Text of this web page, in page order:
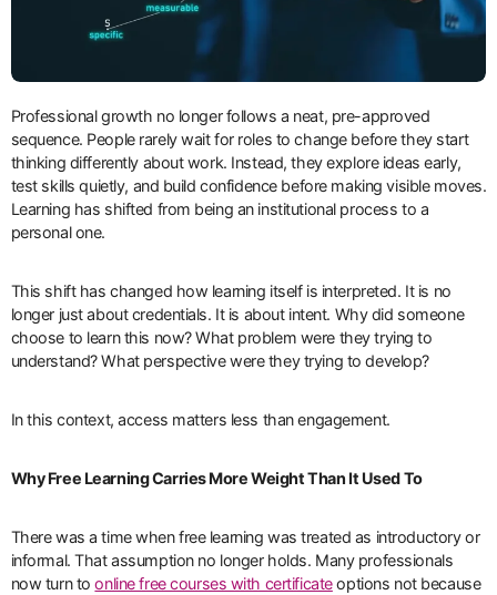
Professional growth no longer follows a neat, pre-approved
sequence. People rarely wait for roles to change before they start
thinking differently about work. Instead, they explore ideas early,
test skills quietly, and build confidence before making visible moves.
Learning has shifted from being an institutional process to a
personal one.
This shift has changed how learning itself is interpreted. It is no
longer just about credentials. It is about intent. Why did someone
choose to learn this now? What problem were they trying to
understand? What perspective were they trying to develop?
In this context, access matters less than engagement.
Why Free Learning Carries More Weight Than It Used To
There was a time when free learning was treated as introductory or
informal. That assumption no longer holds. Many professionals
now turn toonline free courses with certificateoptions not because